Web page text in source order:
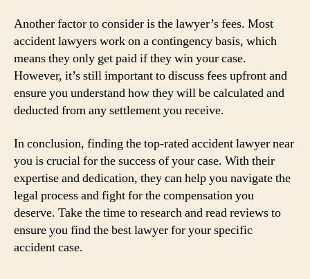
Another factor to consider is the lawyer’s fees. Most
accident lawyers work on a contingency basis, which
means they only get paid if they win your case.
However, it’s still important to discuss fees upfront and
ensure you understand how they will be calculated and
deducted from any settlement you receive.
In conclusion, finding the top-rated accident lawyer near
you is crucial for the success of your case. With their
expertise and dedication, they can help you navigate the
legal process and fight for the compensation you
deserve. Take the time to research and read reviews to
ensure you find the best lawyer for your specific
accident case.